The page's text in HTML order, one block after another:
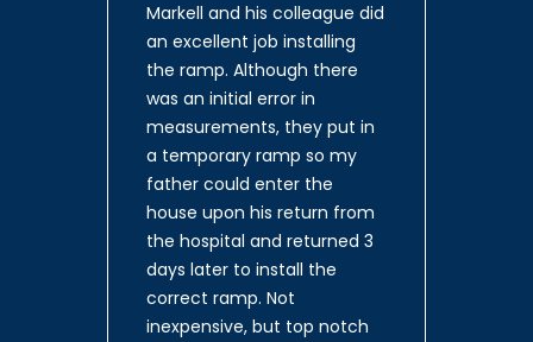
Markell and his colleague did
an excellent job installing
the ramp. Although there
was an initial error in
measurements, they put in
a temporary ramp so my
father could enter the
house upon his return from
the hospital and returned 3
days later to install the
correct ramp. Not
inexpensive, but top notch